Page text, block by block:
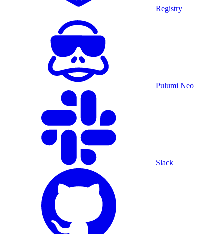
Registry
Pulumi Neo
Slack